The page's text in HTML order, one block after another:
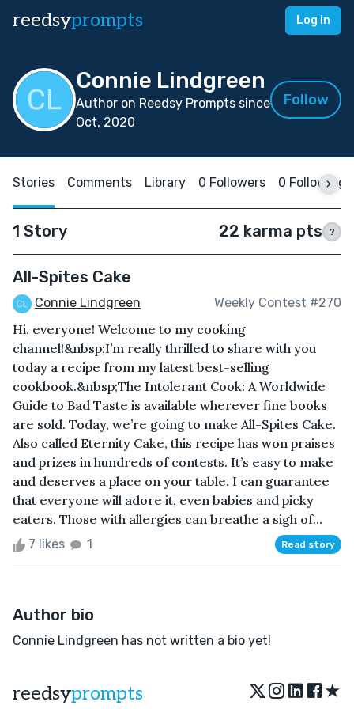
reedsyprompts Log in
Connie Lindgreen
Author on Reedsy Prompts since
Oct, 2020
Follow
Stories Comments Library 0 Followers 0 Following
1 Story 22 karma pts ?
All-Spites Cake
Connie Lindgreen Weekly Contest #270
Hi, everyone! Welcome to my cooking
channel!&nbsp;I’m really thrilled to share with you
today a recipe from my latest best-selling
cookbook.&nbsp;The Intolerant Cook: A Worldwide
Guide to Bad Taste is available wherever fine books
are sold. Today, we’re going to make All-Spites Cake.
Also called Eternity Cake, this recipe has won praises
and prizes in hundreds of contests. It’s easy to make
and deserves a place on your table. I can guarantee
that everyone will adore it, even babies and picky
eaters. Those with allergies can breathe a sigh of...
7 likes 1 Read story
Author bio
Connie Lindgreen has not written a bio yet!
reedsyprompts ★